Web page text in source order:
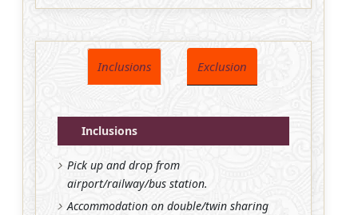
Inclusions Exclusion
Inclusions
Pick up and drop from
airport/railway/bus station.
Accommodation on double/twin sharing